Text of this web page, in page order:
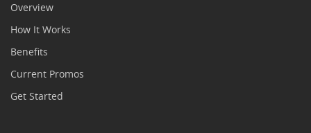
Overview
How It Works
Benefits
Current Promos
Get Started